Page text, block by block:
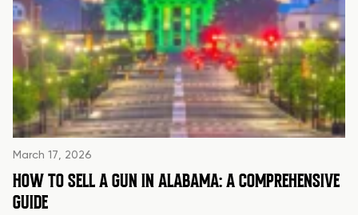
March 17, 2026
HOW TO SELL A GUN IN ALABAMA: A COMPREHENSIVE
GUIDE